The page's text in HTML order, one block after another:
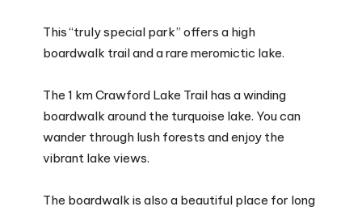
This “truly special park” offers a high
boardwalk trail and a rare meromictic lake.
The 1 km Crawford Lake Trail has a winding
boardwalk around the turquoise lake. You can
wander through lush forests and enjoy the
vibrant lake views.
The boardwalk is also a beautiful place for long